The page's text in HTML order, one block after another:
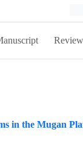
in the Mugan